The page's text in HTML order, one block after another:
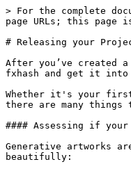
> For the complete
page URLs; this page
# Releasing your
After you’ve created
fxhash and get it
Whether it's your
there are many
#### Assessing if
Generative artworks
beautifully: